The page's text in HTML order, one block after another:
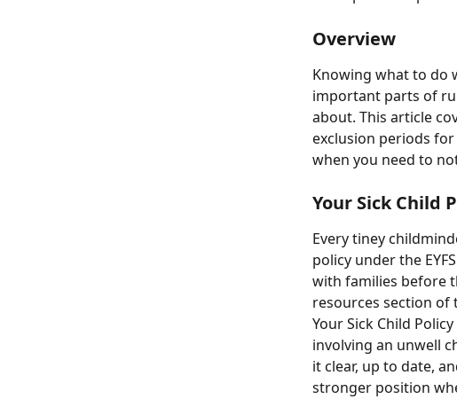
Overview
Knowing what to do
important parts of
about. This article
exclusion periods
when you need to
Your Sick Child
Every tiney
policy under the
with families before
resources section
Your Sick Child
involving an unwell
it clear, up to date,
stronger position